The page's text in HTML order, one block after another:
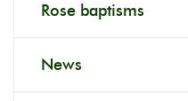
Rose baptisms
News